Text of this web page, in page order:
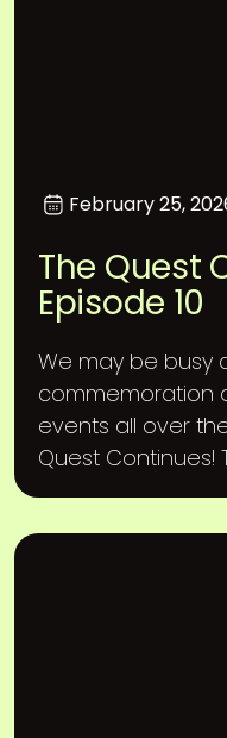
February 25,
The Quest
Episode 10
We may be busy
commemoration
events all over
Quest Continues!